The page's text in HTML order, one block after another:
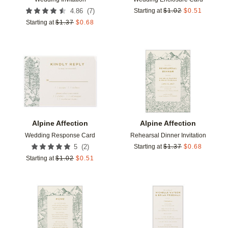
4.86 (7)
Starting at $1.37 $0.68
Starting at $1.02 $0.51
Alpine Affection
Wedding Response Card
5 (2)
Starting at $1.02 $0.51
Add to favorites
Alpine Affection
Rehearsal Dinner Invitation
Starting at $1.37 $0.68
Add to favorites